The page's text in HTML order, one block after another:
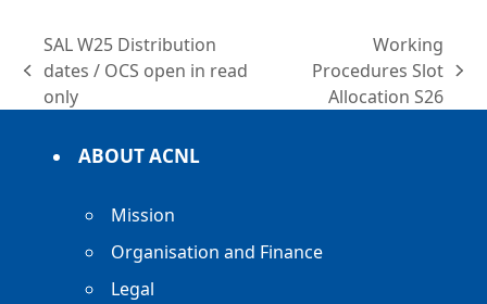
previous
post:
SAL W25 Distribution
dates / OCS open in read
only
next
post:
Working
Procedures Slot
Allocation S26
ABOUT ACNL
Mission
Organisation and Finance
Legal